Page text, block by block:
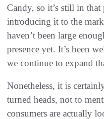
Candy, so it’s still in that
introducing it to the
haven’t been large
presence yet. It’s been
we continue to expand
Nonetheless, it is
turned heads, not to
consumers are actually